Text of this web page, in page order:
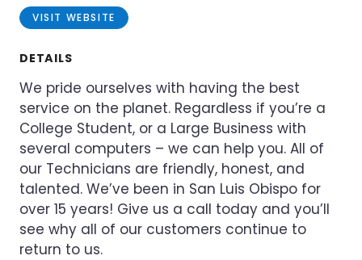
VISIT WEBSITE
DETAILS
We pride ourselves with having the best
service on the planet. Regardless if you’re a
College Student, or a Large Business with
several computers – we can help you. All of
our Technicians are friendly, honest, and
talented. We’ve been in San Luis Obispo for
over 15 years! Give us a call today and you’ll
see why all of our customers continue to
return to us.